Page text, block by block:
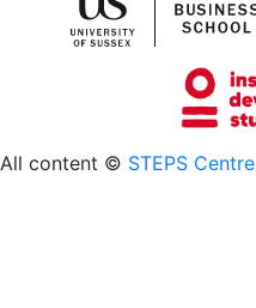
All content © STEPS Centre